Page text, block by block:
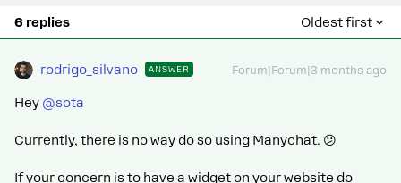
6 replies Oldest first
rodrigo_silvano ANSWER Forum|Forum|3 months ago
Hey ​ @sota
Currently, there is no way do so using Manychat. 😕
If your concern is to have a widget on your website do